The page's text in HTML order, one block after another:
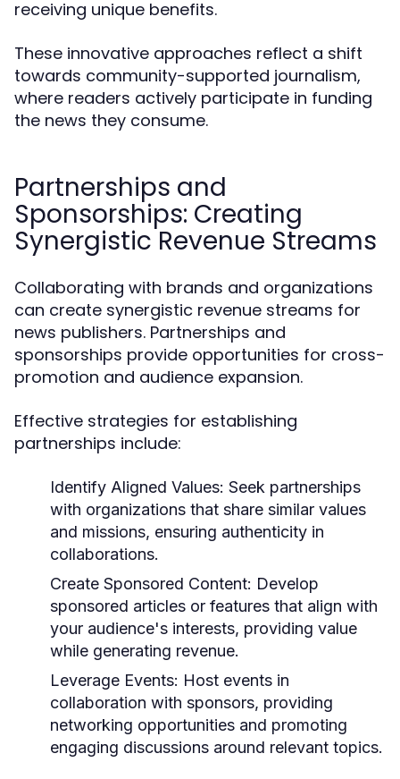
receiving unique benefits.
These innovative approaches reflect a shift
towards community-supported journalism,
where readers actively participate in funding
the news they consume.
Partnerships and
Sponsorships: Creating
Synergistic Revenue Streams
Collaborating with brands and organizations
can create synergistic revenue streams for
news publishers. Partnerships and
sponsorships provide opportunities for cross-
promotion and audience expansion.
Effective strategies for establishing
partnerships include:
Identify Aligned Values: Seek partnerships
with organizations that share similar values
and missions, ensuring authenticity in
collaborations.
Create Sponsored Content: Develop
sponsored articles or features that align with
your audience's interests, providing value
while generating revenue.
Leverage Events: Host events in
collaboration with sponsors, providing
networking opportunities and promoting
engaging discussions around relevant topics.